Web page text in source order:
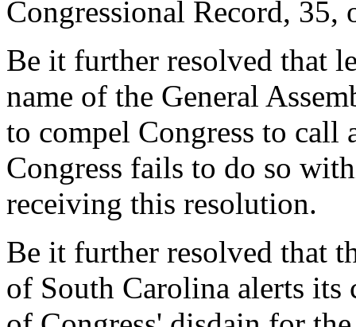
Congressional Record, 35,
Be it further resolved that
name of the General
to compel Congress to
Congress fails to do so
receiving this resolution.
Be it further resolved that
of South Carolina alerts its